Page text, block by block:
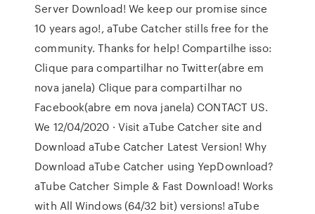
Server Download! We keep our promise since
10 years ago!, aTube Catcher stills free for the
community. Thanks for help! Compartilhe isso:
Clique para compartilhar no Twitter(abre em
nova janela) Clique para compartilhar no
Facebook(abre em nova janela) CONTACT US.
We 12/04/2020 · Visit aTube Catcher site and
Download aTube Catcher Latest Version! Why
Download aTube Catcher using YepDownload?
aTube Catcher Simple & Fast Download! Works
with All Windows (64/32 bit) versions! aTube